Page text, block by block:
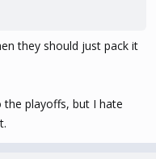
they should just pack it
playoffs, but I hate